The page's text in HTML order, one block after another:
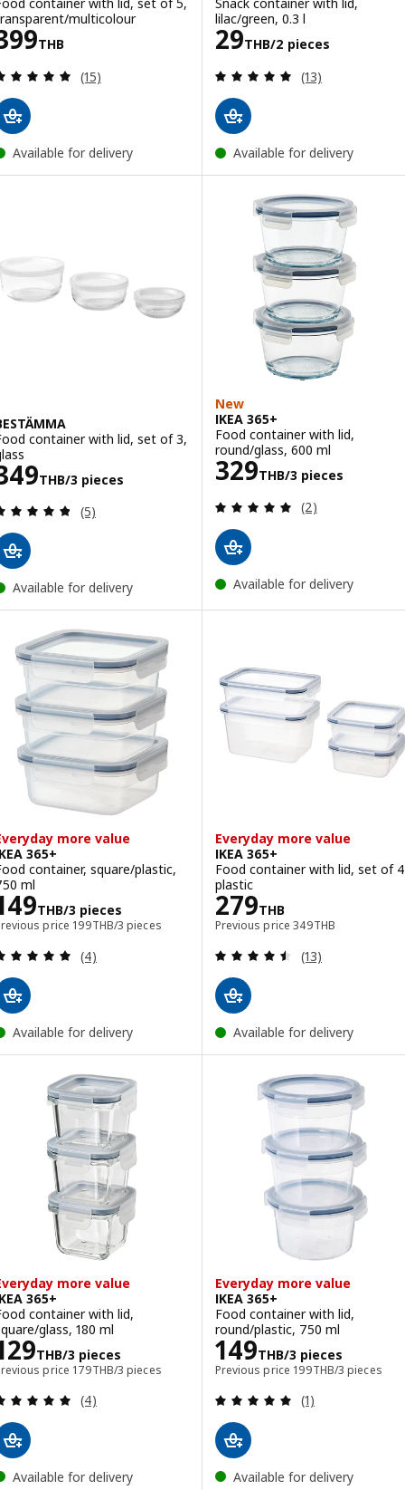
container with lid, set of 5,
multicolour
THB399THB
Review: 4.9 out of 5 stars. Total reviews:
(15)
Available for delivery
Snack container with lid,
lilac/green, 0.3 l
29THB/2 pieces
Price 29THB/2
Review: 5 out
(13)
Available for delivery
container with lid, set of 3,
THB/3 pieces
349THB/3 pieces
Review: 4.8 out of 5 stars. Total reviews:
(5)
Available for delivery
New
IKEA 365+
Food container with lid,
round/glass, 600 ml
329THB/3 pieces
Price 329THB/
Review: 5 out
(2)
Available for delivery
more value
365+
container, square/plastic,
ml
THB/3 pieces
149THB/3 pieces
price 199THB/3 pieces
Previous price 199THB/3 pieces
Review: 5 out of 5 stars. Total reviews:
(4)
Available for delivery
Everyday more value
IKEA 365+
Food container with lid, set of
plastic
279THB
Price 279THB
Previous price 349THB
Previous price
Review: 4.5
(13)
Available for delivery
more value
365+
container with lid,
glass, 180 ml
THB/3 pieces
129THB/3 pieces
price 179THB/3 pieces
Previous price 179THB/3 pieces
Review: 5 out of 5 stars. Total reviews:
(4)
Available for delivery
Everyday more value
IKEA 365+
Food container with lid,
round/plastic, 750 ml
149THB/3 pieces
Price 149THB/
Previous price 199THB/3 pieces
Previous price
Review: 5 out
(1)
Available for delivery